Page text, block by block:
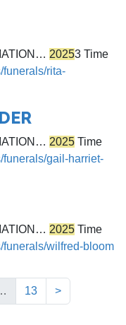
20253 Time
funerals/rita-
2025 Time
funerals/gail-harriet-
2025 Time
funerals/wilfred-bloom
13 >